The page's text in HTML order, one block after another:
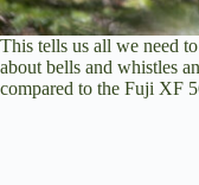
This tells us all we need
about bells and whistles
compared to the Fuji XF